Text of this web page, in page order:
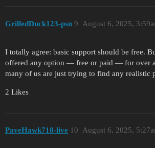
GrilledDuck123-psn August 6, 2025,
9
I totally agree: basic support should be free.
offered any option — free or paid — for over
many of us are just trying to find any realistic
2 Likes
PaveHawk718-live August 6, 2025,
10